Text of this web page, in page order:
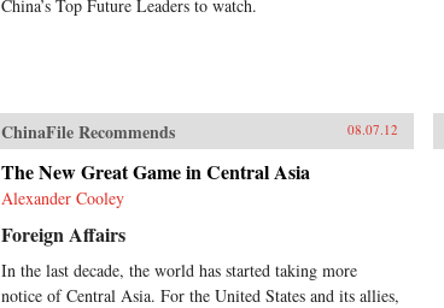
China’s Top Future Leaders to watch.
ChinaFile Recommends 08.07.12
The New Great Game in Central Asia
Alexander Cooley
Foreign Affairs
In the last decade, the world has started taking more
notice of Central Asia. For the United States and its allies,